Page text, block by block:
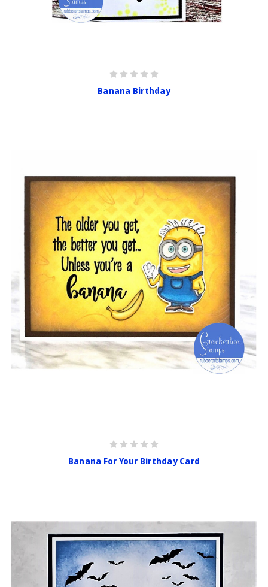
Banana Birthday
Banana For Your Birthday Card